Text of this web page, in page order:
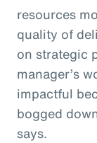
resources
quality of
on strategic
manager’s
impactful
bogged
says.